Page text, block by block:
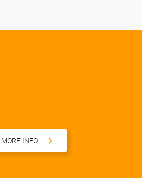
MORE INFO